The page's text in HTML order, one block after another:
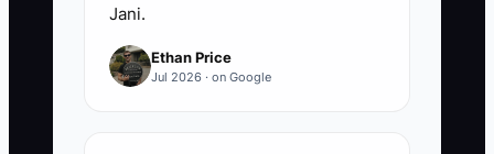
document it before the next test.
Jani.
Ethan Price
Jul 2026 · on Google